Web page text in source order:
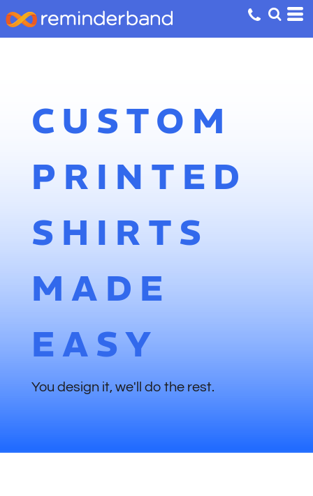
CUSTOM
PRINTED
SHIRTS
MADE
EASY
You design it, we'll do the rest.